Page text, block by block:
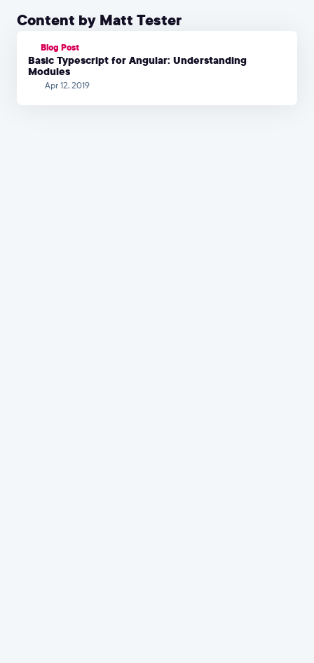
Content by Matt Tester
Blog Post
Basic Typescript for Angular: Understanding
Modules
Apr 12, 2019